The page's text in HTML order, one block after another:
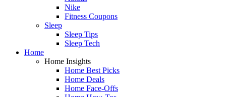
Nike
Fitness Coupons
Sleep
Sleep Tips
Sleep Tech
Home
Home Insights
Home Best Picks
Home Deals
Home Face-Offs